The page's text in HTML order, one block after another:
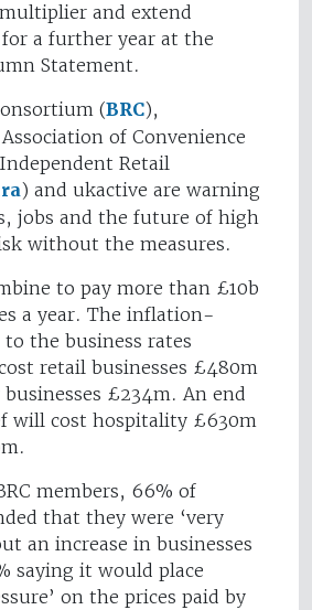
and extend
a further year at the
Statement.
(BRC),
of Convenience
Retail
) and ukactive are warning
jobs and the future of high
without the measures.
to pay more than £10b
a year. The inflation-
the business rates
retail businesses £480m
£234m. An end
will cost hospitality £630m
members, 66% of
that they were ‘very
an increase in businesses
saying it would place
on the prices paid by